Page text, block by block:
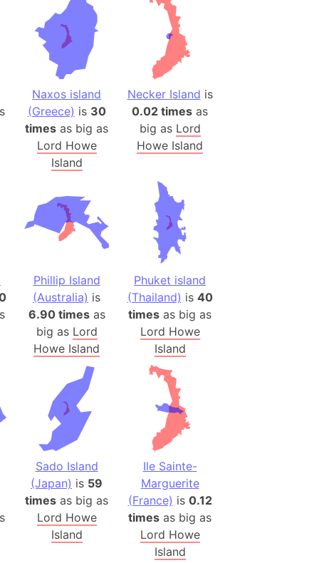
Area (Spain)
(Spain)
Bay Area
(India)
(Bangladesh)
Naxos island
(Greece) is 30
times as big as
Lord Howe
Island
Necker Island is
0.02 times as
big as Lord
Howe Island
Phillip Island
(Australia) is
6.90 timesas
big as Lord
Howe Island
Phuket island
(Thailand) is 40
times as big as
Lord Howe
Island
Sado Island
(Japan) is 59
times as big as
Lord Howe
Island
Ile Sainte-
Marguerite
(France) is 0.12
times as big as
Lord Howe
Island